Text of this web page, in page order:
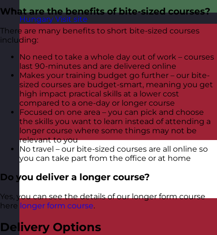
Hungary Visit site
What are the benefits of bite-sized courses?
There are many benefits to short bite-sized courses
including:
No need to take a whole day out of work – courses
last 90-minutes and are delivered online
Makes your training budget go further – our bite-
sized courses are budget-smart, meaning you get
high impact practical skills at a lower cost
compared to a one-day or longer course
Focused on one area – you can pick and choose
the skills you want to learn instead of attending a
longer course where some things may not be
relevant to you
No travel – our bite-sized courses are all online so
you can take part from the office or at home
Do you deliver a longer course?
Yes, you can see the details of our longer form course
here longer form course.
Delivery Options